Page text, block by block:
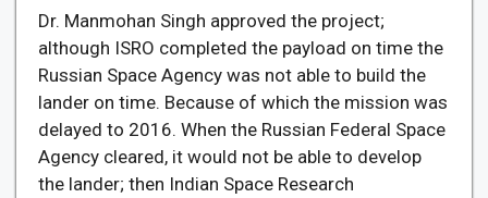
Dr. Manmohan Singh approved the project;
although ISRO completed the payload on time the
Russian Space Agency was not able to build the
lander on time. Because of which the mission was
delayed to 2016. When the Russian Federal Space
Agency cleared, it would not be able to develop
the lander; then Indian Space Research